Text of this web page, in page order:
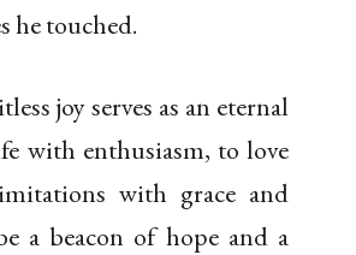
he touched.
joy serves as an eternal
with enthusiasm, to love
with grace and
a beacon of hope and a